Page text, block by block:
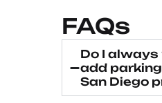
FAQs
Do I always
add
San Diego